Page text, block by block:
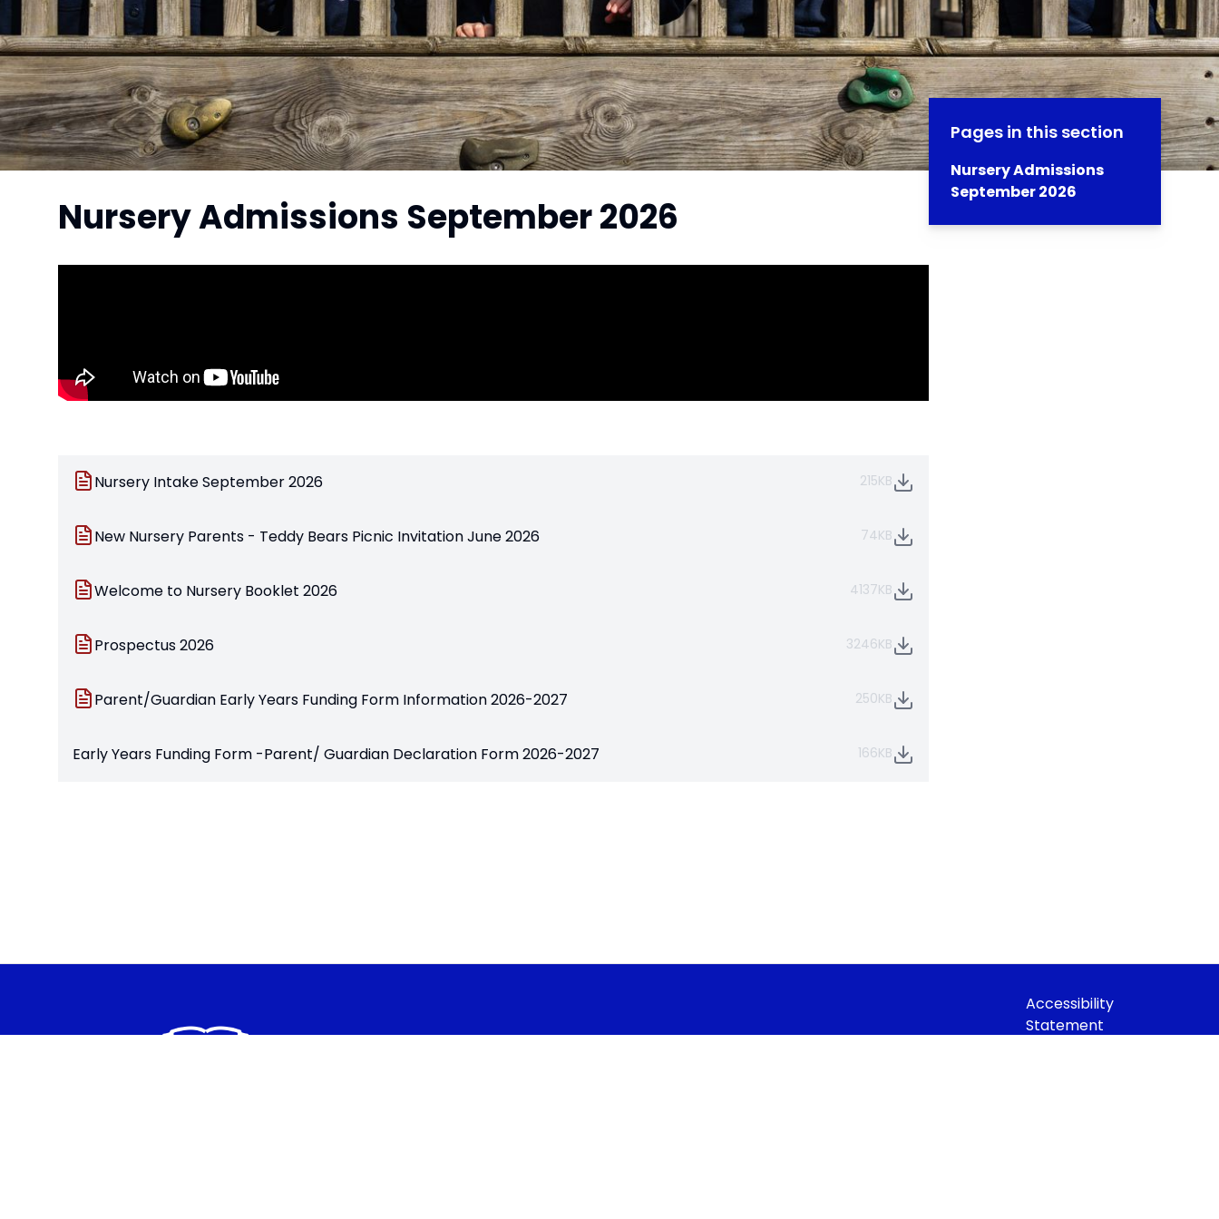
Nursery Admissions September 2026
Nursery Intake September 2026 215KB
New Nursery Parents - Teddy Bears Picnic Invitation June 2026 74KB
Welcome to Nursery Booklet 2026 4137KB
Prospectus 2026 3246KB
Parent/Guardian Early Years Funding Form Information 2026-2027 250KB
Early Years Funding Form -Parent/ Guardian Declaration Form 2026-2027 166KB
Pages in this section
Nursery Admissions
September 2026
Copyright2026Meridian Trust
Accessibility
Statement